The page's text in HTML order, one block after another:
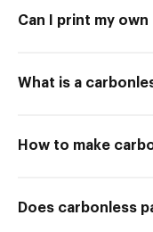
Can I print my
What is a
How to make
Does carbonless